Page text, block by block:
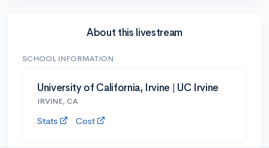
About this livestream
SCHOOL INFORMATION
University of California, Irvine | UC Irvine
IRVINE, CA
Stats Cost